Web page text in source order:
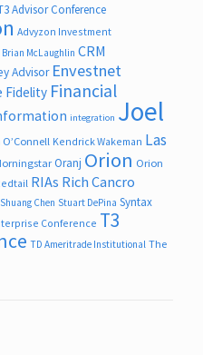
Advisor Conference
Advyzon Investment
Brian McLaughlin CRM
Advisor Envestnet
Fidelity Financial
integration Joel
Kendrick Wakeman Las
Oranj Orion Orion
RIAs Rich Cancro
Shuang Chen Stuart DePina Syntax
Conference T3
TD Ameritrade Institutional The